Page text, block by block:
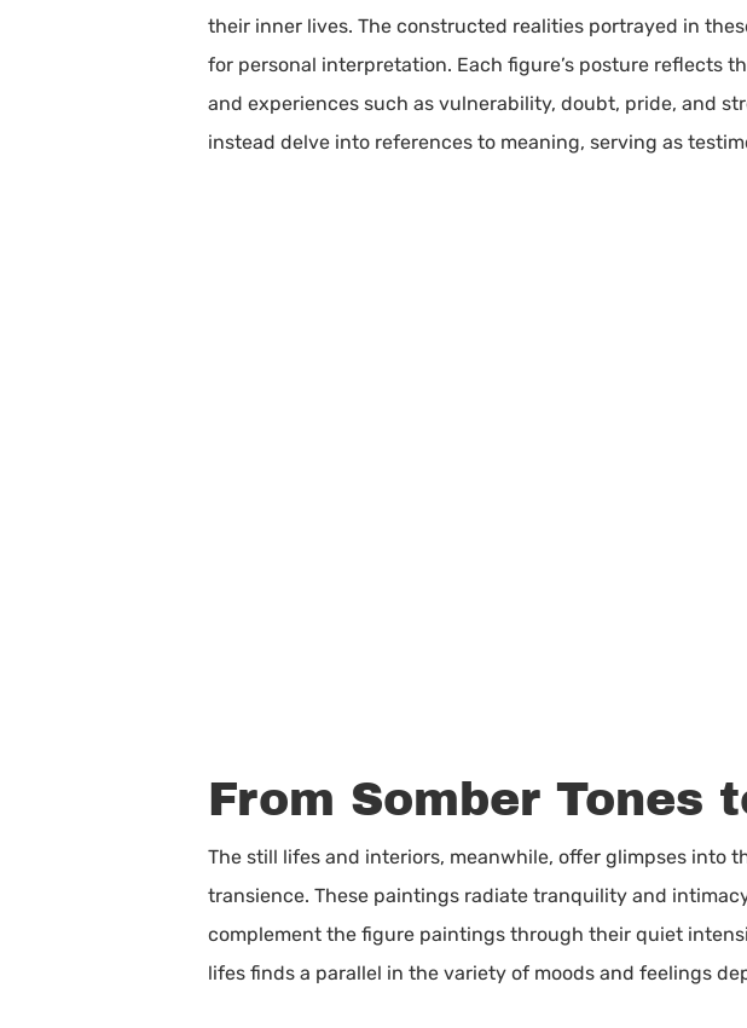
their inner lives. The constructed realities portrayed in
for personal interpretation. Each figure’s posture reflects
and experiences such as vulnerability, doubt, pride, and
instead delve into references to meaning, serving as
From Somber Tones
The still lifes and interiors, meanwhile, offer glimpses into
transience. These paintings radiate tranquility and
complement the figure paintings through their quiet
lifes finds a parallel in the variety of moods and feelings